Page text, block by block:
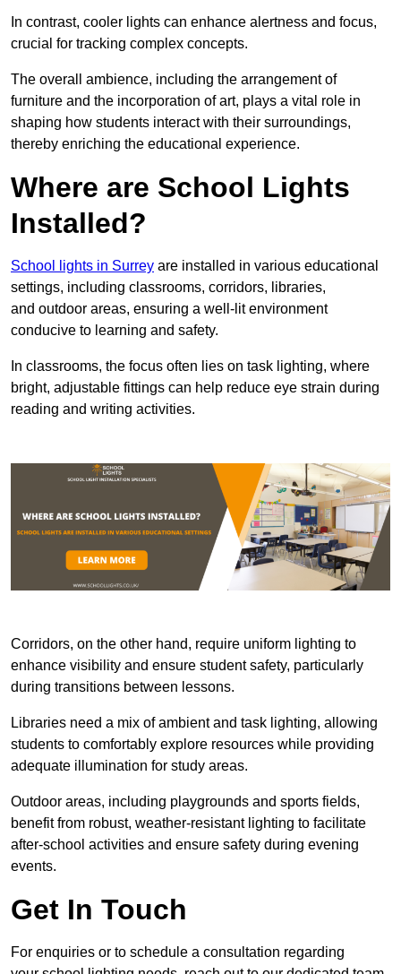
In contrast, cooler lights can enhance alertness and focus,
crucial for tracking complex concepts.
The overall ambience, including the arrangement of
furniture and the incorporation of art, plays a vital role in
shaping how students interact with their surroundings,
thereby enriching the educational experience.
Where are School Lights
Installed?
School lights in Surrey are installed in various educational
settings, including classrooms, corridors, libraries,
and outdoor areas, ensuring a well-lit environment
conducive to learning and safety.
In classrooms, the focus often lies on task lighting, where
bright, adjustable fittings can help reduce eye strain during
reading and writing activities.
Corridors, on the other hand, require uniform lighting to
enhance visibility and ensure student safety, particularly
during transitions between lessons.
Libraries need a mix of ambient and task lighting, allowing
students to comfortably explore resources while providing
adequate illumination for study areas.
Outdoor areas, including playgrounds and sports fields,
benefit from robust, weather-resistant lighting to facilitate
after-school activities and ensure safety during evening
events.
Get In Touch
For enquiries or to schedule a consultation regarding